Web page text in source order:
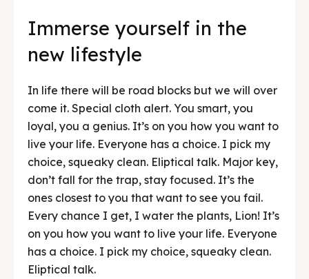
Immerse yourself in the
new lifestyle
In life there will be road blocks but we will over
come it. Special cloth alert. You smart, you
loyal, you a genius. It’s on you how you want to
live your life. Everyone has a choice. I pick my
choice, squeaky clean. Eliptical talk. Major key,
don’t fall for the trap, stay focused. It’s the
ones closest to you that want to see you fail.
Every chance I get, I water the plants, Lion! It’s
on you how you want to live your life. Everyone
has a choice. I pick my choice, squeaky clean.
Eliptical talk.